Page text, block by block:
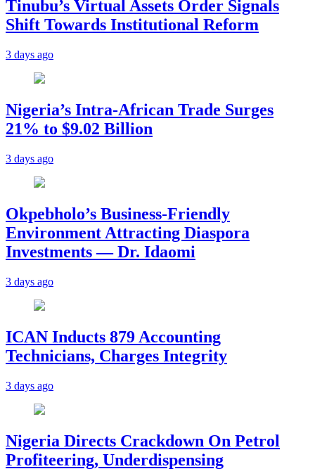
Tinubu’s Virtual Assets Order Signals
Shift Towards Institutional Reform
3 days ago
Nigeria’s Intra-African Trade Surges
21% to $9.02 Billion
3 days ago
Okpebholo’s Business-Friendly
Environment Attracting Diaspora
Investments — Dr. Idaomi
3 days ago
ICAN Inducts 879 Accounting
Technicians, Charges Integrity
3 days ago
Nigeria Directs Crackdown On Petrol
Profiteering, Underdispensing